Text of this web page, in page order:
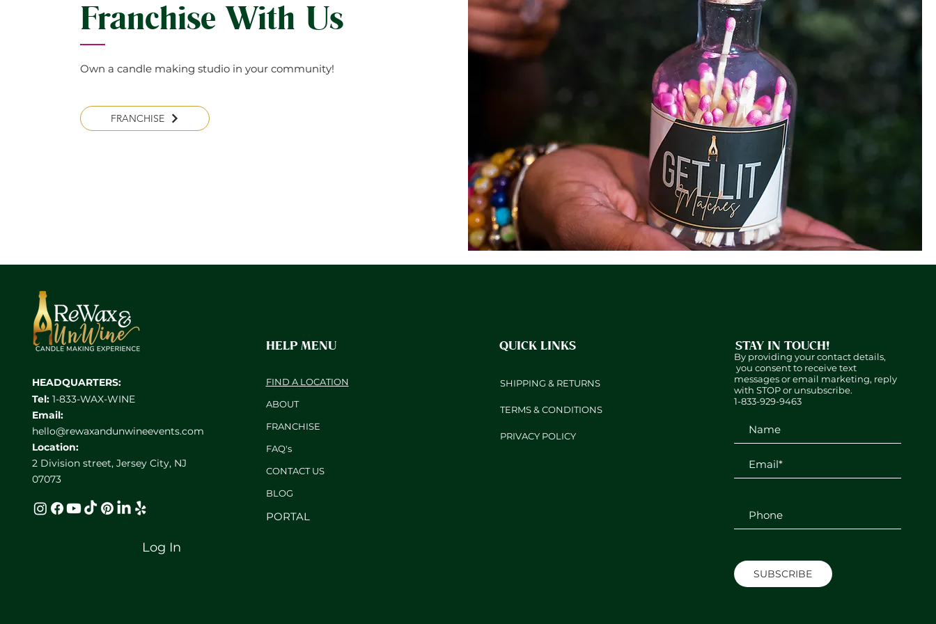
Franchise With Us
Own a candle making studio in your community!
FRANCHISE
HEADQUARTERS:
Tel:1-833-WAX-WINE
Email:
hello@rewaxandunwineevents.com
Location:
2 Division street, Jersey City, NJ
07073
Log In
HELP MENU
FIND A LOCATION
ABOUT
FRANCHISE
FAQ's
CONTACTUS
BL OG
PORTAL
QUICK LINKS
SHIPPING & RETURNS
TERMS & CONDITIONS
PRIVACY POLICY
STAY IN TOUCH!
By providing your contact details,
you consent to receive text
messages or email marketing, reply
with STOP or unsubscribe.
1-833-929-9463
SUBSCRIBE